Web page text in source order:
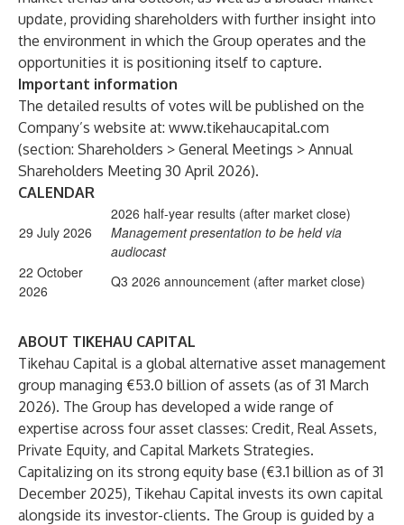
update, providing shareholders with further insight into
the environment in which the Group operates and the
opportunities it is positioning itself to capture.
Important information
The detailed results of votes will be published on the
Company’s website at: www.tikehaucapital.com
(section: Shareholders > General Meetings > Annual
Shareholders Meeting 30 April 2026).
CALENDAR
29 July 2026
2026 half-year results (after market close)
Management presentation to be held via
audiocast
22 October
2026
Q3 2026 announcement (after market close)
ABOUT TIKEHAU CAPITAL
Tikehau Capital is a global alternative asset management
group managing €53.0 billion of assets (as of 31 March
2026). The Group has developed a wide range of
expertise across four asset classes: Credit, Real Assets,
Private Equity, and Capital Markets Strategies.
Capitalizing on its strong equity base (€3.1 billion as of 31
December 2025), Tikehau Capital invests its own capital
alongside its investor-clients. The Group is guided by a